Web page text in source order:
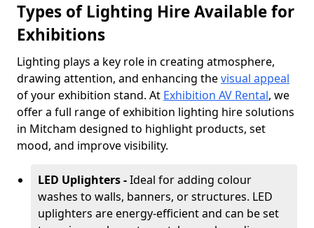
Types of Lighting Hire Available for
Exhibitions
Lighting plays a key role in creating atmosphere,
drawing attention, and enhancing thevisual appeal
of your exhibition stand. At Exhibition AV Rental, we
offer a full range of exhibition lighting hire solutions
in Mitcham designed to highlight products, set
mood, and improve visibility.
LED Uplighters -Ideal for adding colour
washes to walls, banners, or structures. LED
uplighters are energy-efficient and can be set